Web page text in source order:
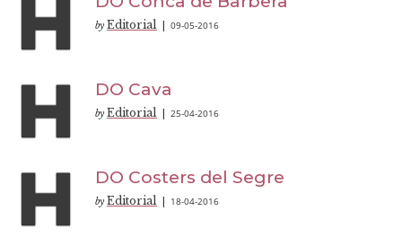
by Editorial |09-05-2016
DO Cava
by Editorial |25-04-2016
DO Costers del Segre
by Editorial 18-04-2016